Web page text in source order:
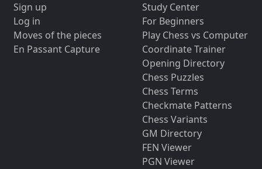
Sign up
Log in
Moves of the pieces
En Passant Capture
Study Center
For Beginners
Play Chess vs Computer
Coordinate Trainer
Opening Directory
Chess Puzzles
Chess Terms
Checkmate Patterns
Chess Variants
GM Directory
FEN Viewer
PGN Viewer